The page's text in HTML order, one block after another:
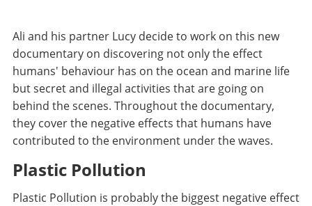
Ali and his partner Lucy decide to work on this new
documentary on discovering not only the effect
humans' behaviour has on the ocean and marine life
but secret and illegal activities that are going on
behind the scenes. Throughout the documentary,
they cover the negative effects that humans have
contributed to the environment under the waves.
Plastic Pollution
Plastic Pollution is probably the biggest negative effect